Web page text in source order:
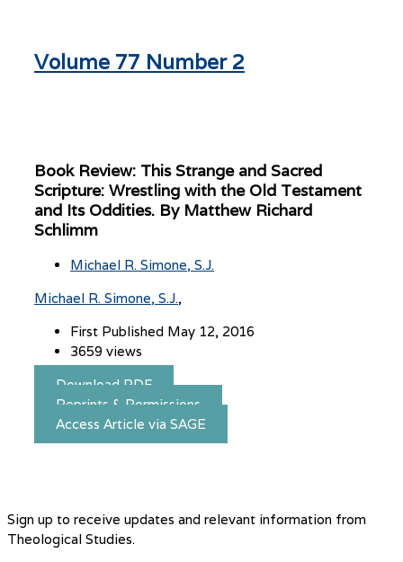
Volume 77 Number 2
Book Review: This Strange and Sacred
Scripture: Wrestling with the Old Testament
and Its Oddities. By Matthew Richard
Schlimm
Michael R. Simone, S.J.
Michael R. Simone, S.J.
First Published May 12, 2016
3659 views
Download PDF
Reprints & Permissions
Access Article via SAGE
Sign up to receive updates and relevant information from
Theological Studies.